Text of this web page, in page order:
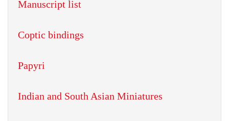
Manuscript list
Coptic bindings
Papyri
Indian and South Asian Miniatures